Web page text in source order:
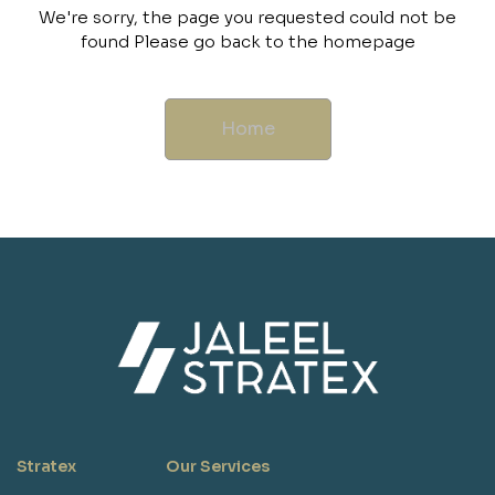
We're sorry, the page you requested could not be
found Please go back to the homepage
Home
Stratex Our Services